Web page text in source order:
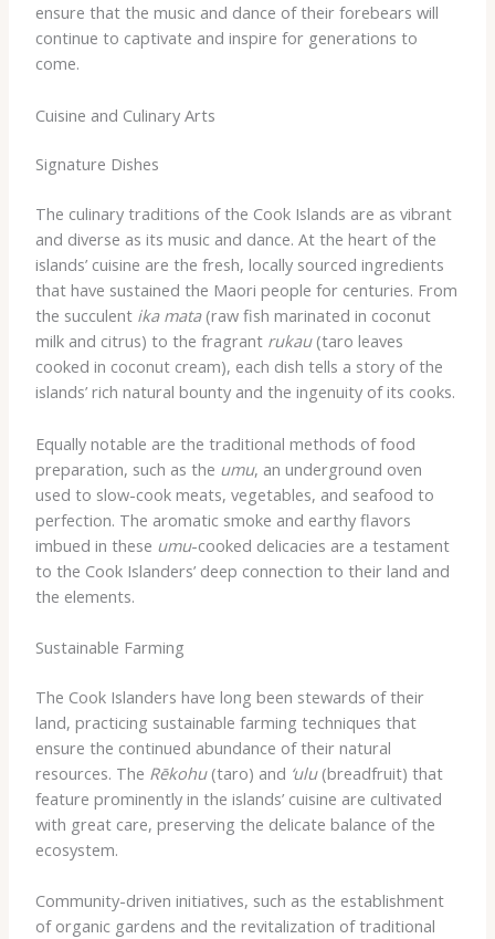
ensure that the music and dance of their forebears will
continue to captivate and inspire for generations to
come.
Cuisine and Culinary Arts
Signature Dishes
The culinary traditions of the Cook Islands are as vibrant
and diverse as its music and dance. At the heart of the
islands’ cuisine are the fresh, locally sourced ingredients
that have sustained the Maori people for centuries. From
the succulent ika mata(raw fish marinated in coconut
milk and citrus) to the fragrant rukau(taro leaves
cooked in coconut cream), each dish tells a story of the
islands’ rich natural bounty and the ingenuity of its cooks.
Equally notable are the traditional methods of food
preparation, such as the umu, an underground oven
used to slow-cook meats, vegetables, and seafood to
perfection. The aromatic smoke and earthy flavors
imbued in these umu-cooked delicacies are a testament
to the Cook Islanders’ deep connection to their land and
the elements.
Sustainable Farming
The Cook Islanders have long been stewards of their
land, practicing sustainable farming techniques that
ensure the continued abundance of their natural
resources. The Rēkohu(taro) and ‘ulu(breadfruit) that
feature prominently in the islands’ cuisine are cultivated
with great care, preserving the delicate balance of the
ecosystem.
Community-driven initiatives, such as the establishment
of organic gardens and the revitalization of traditional